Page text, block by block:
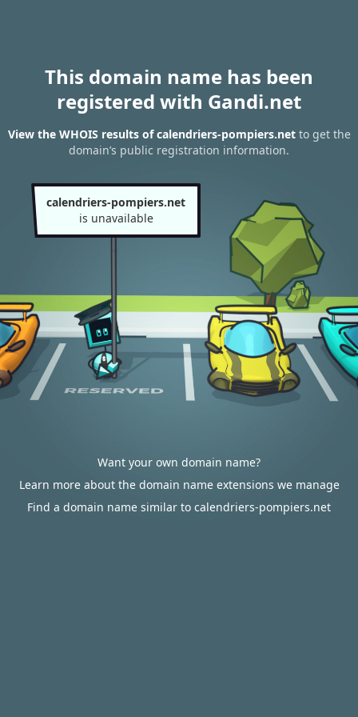
This domain name has been
registered with Gandi.net
View the WHOIS results of calendriers-pompiers.netto get the
domain’s public registration information.
calendriers-pompiers.net
is unavailable
Want your own domain name?
Learn more about the domain name extensions we manage
Find a domain name similar to calendriers-pompiers.net